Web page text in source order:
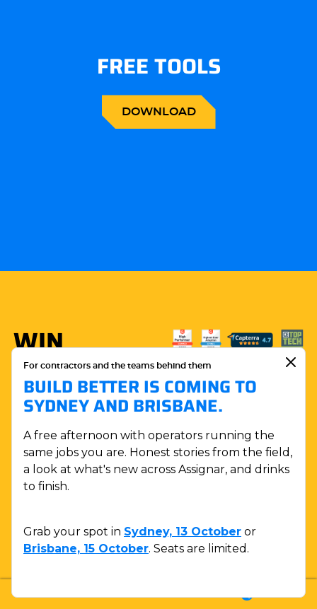
FREE TOOLS
DOWNLOAD
WIN
MORE.
BUILD
WITH
ASSIGNAR.
For contractors and the teams behind them
BUILD BETTER IS COMING TO
SYDNEY AND BRISBANE.
A free afternoon with operators running the
same jobs you are. Honest stories from the field,
a look at what's new across Assignar, and drinks
to finish.
Grab your spot in Sydney, 13 October or
Brisbane, 15 October. Seats are limited.